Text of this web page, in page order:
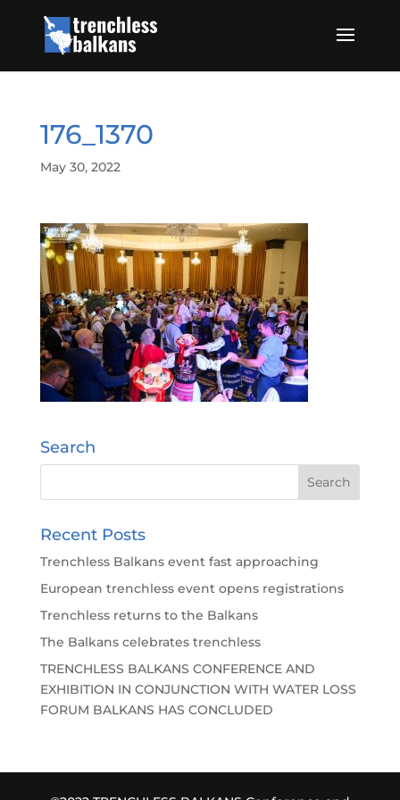
176_1370
May 30, 2022
Search
Recent Posts
Trenchless Balkans event fast approaching
European trenchless event opens registrations
Trenchless returns to the Balkans
The Balkans celebrates trenchless
TRENCHLESS BALKANS CONFERENCE AND
EXHIBITION IN CONJUNCTION WITH WATER LOSS
FORUM BALKANS HAS CONCLUDED